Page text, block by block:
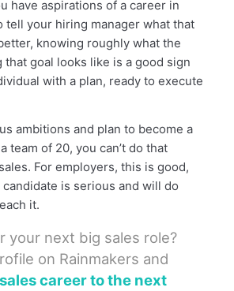
have aspirations of a career in
tell your hiring manager what that
knowing roughly what the
that goal looks like is a good sign
with a plan, ready to execute
ambitions and plan to become a
team of 20, you can’t do that
For employers, this is good,
is serious and will do
it.
your next big sales role?
on Rainmakers and
career to the next